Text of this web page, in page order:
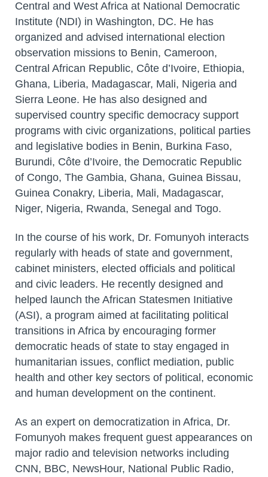
Central and West Africa at National Democratic
Institute (NDI) in Washington, DC. He has
organized and advised international election
observation missions to Benin, Cameroon,
Central African Republic, Côte d’Ivoire, Ethiopia,
Ghana, Liberia, Madagascar, Mali, Nigeria and
Sierra Leone. He has also designed and
supervised country specific democracy support
programs with civic organizations, political parties
and legislative bodies in Benin, Burkina Faso,
Burundi, Côte d’Ivoire, the Democratic Republic
of Congo, The Gambia, Ghana, Guinea Bissau,
Guinea Conakry, Liberia, Mali, Madagascar,
Niger, Nigeria, Rwanda, Senegal and Togo.
In the course of his work, Dr. Fomunyoh interacts
regularly with heads of state and government,
cabinet ministers, elected officials and political
and civic leaders. He recently designed and
helped launch the African Statesmen Initiative
(ASI), a program aimed at facilitating political
transitions in Africa by encouraging former
democratic heads of state to stay engaged in
humanitarian issues, conflict mediation, public
health and other key sectors of political, economic
and human development on the continent.
As an expert on democratization in Africa, Dr.
Fomunyoh makes frequent guest appearances on
major radio and television networks including
CNN, BBC, NewsHour, National Public Radio,